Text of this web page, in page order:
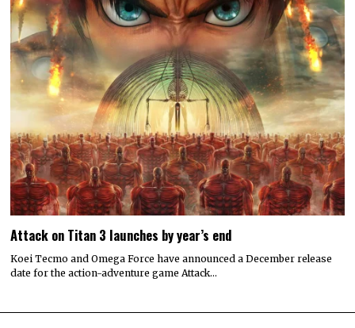
Attack on Titan 3 launches by year’s end
Koei Tecmo and Omega Force have announced a December release
date for the action-adventure game Attack…